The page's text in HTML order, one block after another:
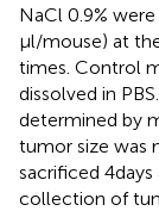
NaCl 0.9%
μl/mouse) at
times. Control
dissolved in
determined by
tumor size was
sacrificed 4
collection of